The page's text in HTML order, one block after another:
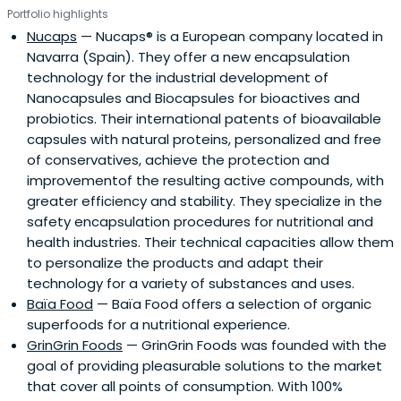
Portfolio highlights
Nucaps — Nucaps® is a European company located in
Navarra (Spain). They offer a new encapsulation
technology for the industrial development of
Nanocapsules and Biocapsules for bioactives and
probiotics. Their international patents of bioavailable
capsules with natural proteins, personalized and free
of conservatives, achieve the protection and
improvementof the resulting active compounds, with
greater efficiency and stability. They specialize in the
safety encapsulation procedures for nutritional and
health industries. Their technical capacities allow them
to personalize the products and adapt their
technology for a variety of substances and uses.
Baïa Food — Baïa Food offers a selection of organic
superfoods for a nutritional experience.
GrinGrin Foods — GrinGrin Foods was founded with the
goal of providing pleasurable solutions to the market
that cover all points of consumption. With 100%